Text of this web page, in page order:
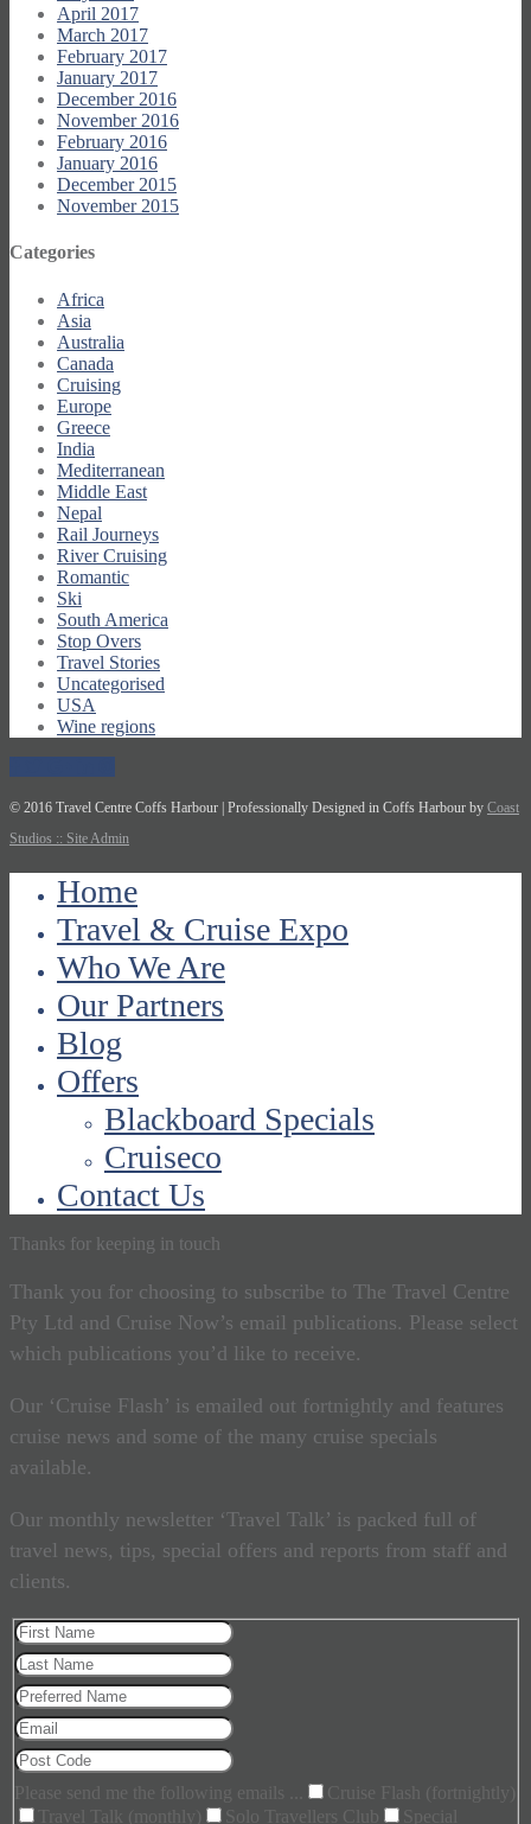
April 2017
March 2017
February 2017
January 2017
December 2016
November 2016
February 2016
January 2016
December 2015
November 2015
Categories
Africa
Asia
Australia
Canada
Cruising
Europe
Greece
India
Mediterranean
Middle East
Nepal
Rail Journeys
River Cruising
Romantic
Ski
South America
Stop Overs
Travel Stories
Uncategorised
USA
Wine regions
© 2016 Travel Centre Coffs Harbour | Professionally Designed in Coffs Harbour by Coast
Studios :: Site Admin
Home
Travel & Cruise Expo
Who We Are
Our Partners
Blog
Offers
Blackboard Specials
Cruiseco
Contact Us
Thanks for keeping in touch
Thank you for choosing to subscribe to The Travel Centre
Pty Ltd and Cruise Now’s email publications. Please select
which publications you’d like to receive.
Our ‘Cruise Flash’ is emailed out fortnightly and features
cruise news and some of the many cruise specials
available.
Our monthly newsletter ‘Travel Talk’ is packed full of
travel news, tips, special offers and reports from staff and
clients.
Please send me the following emails ...
Cruise Flash (fortnightly)
Travel Talk (monthly)
Solo Travellers Club Special